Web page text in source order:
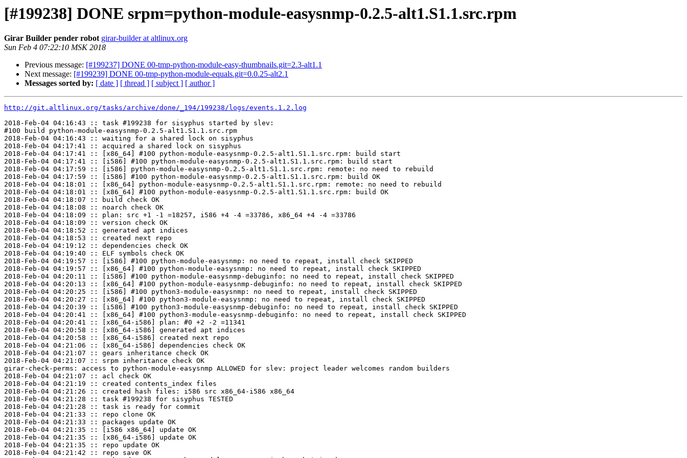
[#199238] DONE srpm=python-module-easysnmp-0.2.5-alt1.S1.1.src.rpm
Girar Builder pender robot girar-builder at altlinux.org
Sun Feb 4 07:22:10 MSK 2018
Previous message: [#199237] DONE 00-tmp-python-module-easy-thumbnails.git=2.3-alt1.1
Next message: [#199239] DONE 00-tmp-python-module-equals.git=0.0.25-alt2.1
Messages sorted by: [ date ] [ thread ] [ subject ] [ author ]
http://git.altlinux.org/tasks/archive/done/_194/199238/logs/events.1.2.log
2018-Feb-04 04:16:43 :: task #199238 for sisyphus started by slev:
#100 build python-module-easysnmp-0.2.5-alt1.S1.1.src.rpm
2018-Feb-04 04:16:43 :: waiting for a shared lock on sisyphus
2018-Feb-04 04:17:41 :: acquired a shared lock on sisyphus
2018-Feb-04 04:17:41 :: [x86_64] #100 python-module-easysnmp-0.2.5-alt1.S1.1.src.rpm: build start
2018-Feb-04 04:17:41 :: [i586] #100 python-module-easysnmp-0.2.5-alt1.S1.1.src.rpm: build start
2018-Feb-04 04:17:59 :: [i586] python-module-easysnmp-0.2.5-alt1.S1.1.src.rpm: remote: no need to rebuild
2018-Feb-04 04:17:59 :: [i586] #100 python-module-easysnmp-0.2.5-alt1.S1.1.src.rpm: build OK
2018-Feb-04 04:18:01 :: [x86_64] python-module-easysnmp-0.2.5-alt1.S1.1.src.rpm: remote: no need to rebuild
2018-Feb-04 04:18:01 :: [x86_64] #100 python-module-easysnmp-0.2.5-alt1.S1.1.src.rpm: build OK
2018-Feb-04 04:18:07 :: build check OK
2018-Feb-04 04:18:08 :: noarch check OK
2018-Feb-04 04:18:09 :: plan: src +1 -1 =18257, i586 +4 -4 =33786, x86_64 +4 -4 =33786
2018-Feb-04 04:18:09 :: version check OK
2018-Feb-04 04:18:52 :: generated apt indices
2018-Feb-04 04:18:53 :: created next repo
2018-Feb-04 04:19:12 :: dependencies check OK
2018-Feb-04 04:19:40 :: ELF symbols check OK
2018-Feb-04 04:19:57 :: [i586] #100 python-module-easysnmp: no need to repeat, install check SKIPPED
2018-Feb-04 04:19:57 :: [x86_64] #100 python-module-easysnmp: no need to repeat, install check SKIPPED
2018-Feb-04 04:20:11 :: [i586] #100 python-module-easysnmp-debuginfo: no need to repeat, install check SKIPPED
2018-Feb-04 04:20:13 :: [x86_64] #100 python-module-easysnmp-debuginfo: no need to repeat, install check SKIPPED
2018-Feb-04 04:20:25 :: [i586] #100 python3-module-easysnmp: no need to repeat, install check SKIPPED
2018-Feb-04 04:20:27 :: [x86_64] #100 python3-module-easysnmp: no need to repeat, install check SKIPPED
2018-Feb-04 04:20:39 :: [i586] #100 python3-module-easysnmp-debuginfo: no need to repeat, install check SKIPPED
2018-Feb-04 04:20:41 :: [x86_64] #100 python3-module-easysnmp-debuginfo: no need to repeat, install check SKIPPED
2018-Feb-04 04:20:41 :: [x86_64-i586] plan: #0 +2 -2 =11341
2018-Feb-04 04:20:58 :: [x86_64-i586] generated apt indices
2018-Feb-04 04:20:58 :: [x86_64-i586] created next repo
2018-Feb-04 04:21:06 :: [x86_64-i586] dependencies check OK
2018-Feb-04 04:21:07 :: gears inheritance check OK
2018-Feb-04 04:21:07 :: srpm inheritance check OK
girar-check-perms: access to python-module-easysnmp ALLOWED for slev: project leader welcomes random builders
2018-Feb-04 04:21:07 :: acl check OK
2018-Feb-04 04:21:19 :: created contents_index files
2018-Feb-04 04:21:26 :: created hash files: i586 src x86_64-i586 x86_64
2018-Feb-04 04:21:28 :: task #199238 for sisyphus TESTED
2018-Feb-04 04:21:28 :: task is ready for commit
2018-Feb-04 04:21:33 :: repo clone OK
2018-Feb-04 04:21:33 :: packages update OK
2018-Feb-04 04:21:35 :: [i586 x86_64] update OK
2018-Feb-04 04:21:35 :: [x86_64-i586] update OK
2018-Feb-04 04:21:35 :: repo update OK
2018-Feb-04 04:21:42 :: repo save OK